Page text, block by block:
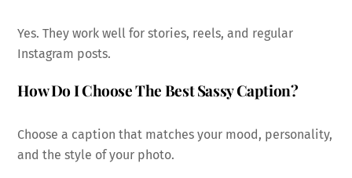
Yes. They work well for stories, reels, and regular
Instagram posts.
How Do I Choose The Best Sassy Caption?
Choose a caption that matches your mood, personality,
and the style of your photo.